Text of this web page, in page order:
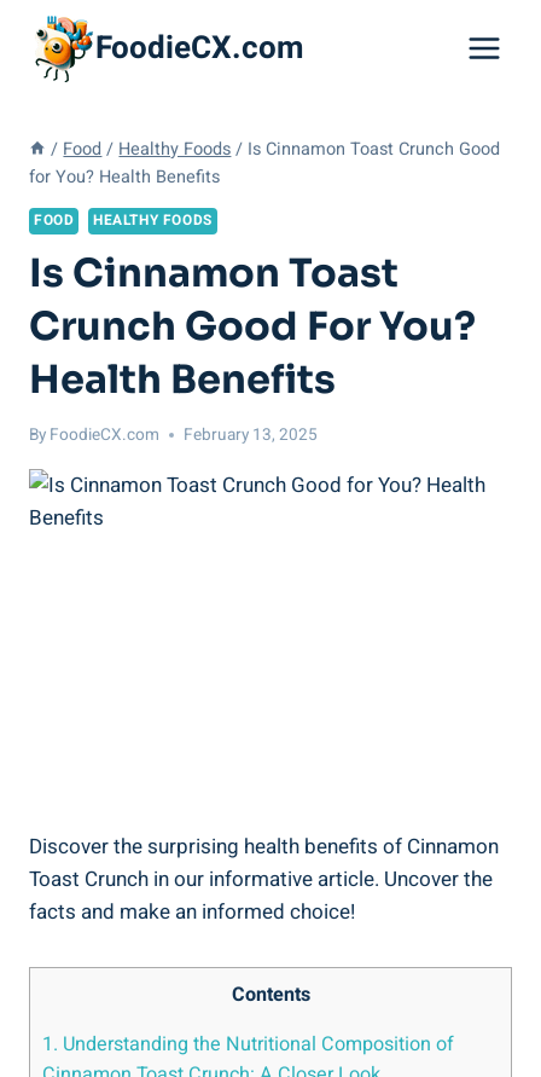
content
FoodieCX.com
/ Food / Healthy Foods / Is Cinnamon Toast Crunch Good
for You? Health Benefits
FOOD HEALTHY FOODS
Is Cinnamon Toast
Crunch Good For You?
Health Benefits
By FoodieCX.com February 13, 2025
Discover the surprising health benefits of Cinnamon
Toast Crunch in our informative article. Uncover the
facts and make an informed choice!
Contents
1. Understanding the Nutritional Composition of